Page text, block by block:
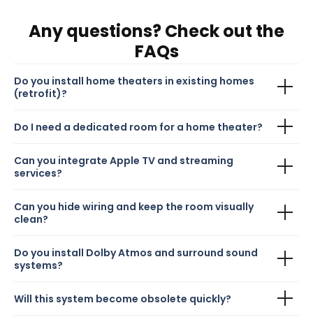
Any questions? Check out the
FAQs
Do you install home theaters in existing homes
(retrofit)?
Do I need a dedicated room for a home theater?
Can you integrate Apple TV and streaming
services?
Can you hide wiring and keep the room visually
clean?
Do you install Dolby Atmos and surround sound
systems?
Will this system become obsolete quickly?